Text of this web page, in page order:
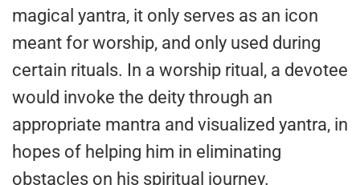
magical yantra, it only serves as an icon
meant for worship, and only used during
certain rituals. In a worship ritual, a devotee
would invoke the deity through an
appropriate mantra and visualized yantra, in
hopes of helping him in eliminating
obstacles on his spiritual journey.